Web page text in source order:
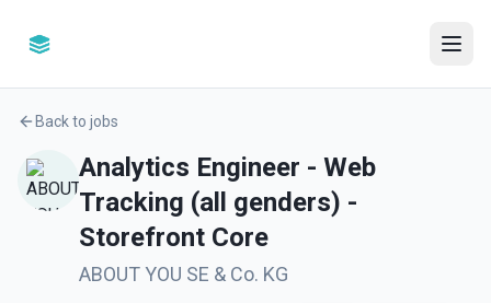
Back to jobs
Analytics Engineer - Web
Tracking (all genders) -
Storefront Core
ABOUT YOU SE & Co. KG